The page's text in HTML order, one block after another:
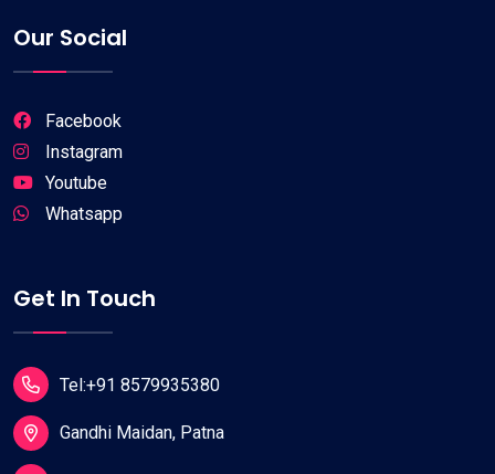
Our Social
Facebook
Instagram
Youtube
Whatsapp
Get In Touch
Tel:+91 8579935380
Gandhi Maidan, Patna